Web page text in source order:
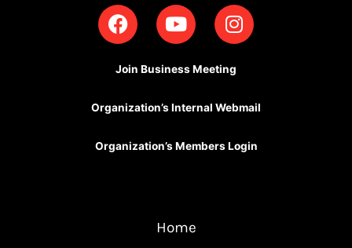
F
a
e
o
k
Y
o
t
b
I
n
t
g
a
Join Business Meeting
Organization’s Internal Webmail
Organization’s Members Login
Home